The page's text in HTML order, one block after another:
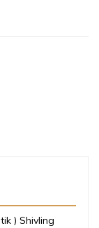
) Shivling